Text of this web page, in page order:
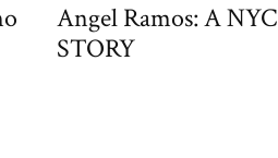
Angel Ramos: A NYC
STORY